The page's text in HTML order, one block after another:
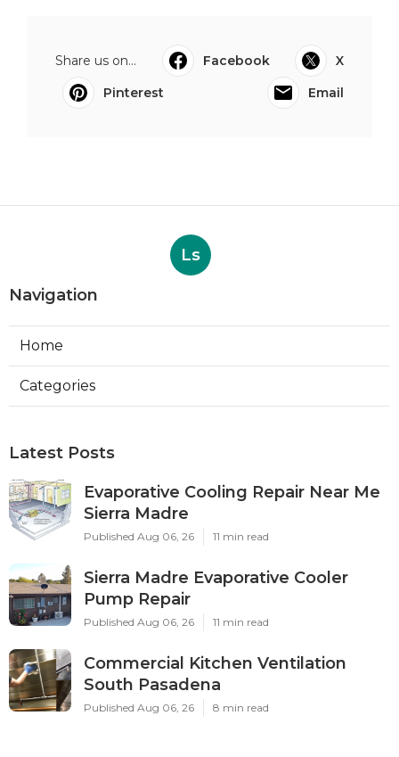
Share us on... Facebook
X
Pinterest
Email
Ls
Navigation
Home
Categories
Latest Posts
Evaporative Cooling Repair Near Me
Sierra Madre
Published Aug 06, 26 11 min read
Sierra Madre Evaporative Cooler
Pump Repair
Published Aug 06, 26 11 min read
Commercial Kitchen Ventilation
South Pasadena
Published Aug 06, 26 8 min read